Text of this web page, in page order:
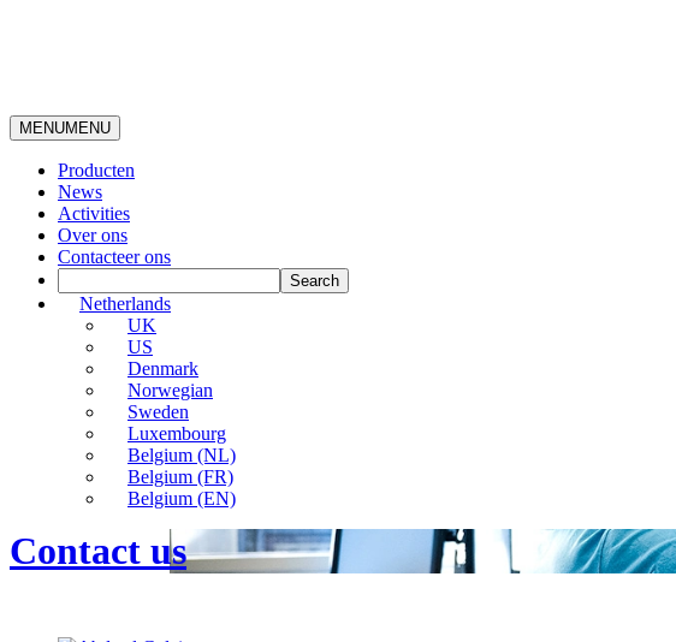
MENUMENU
Producten
News
Activities
Over ons
Contacteer ons
Netherlands
UK
US
Denmark
Norwegian
Sweden
Luxembourg
Belgium (NL)
Belgium (FR)
Belgium (EN)
Contact us